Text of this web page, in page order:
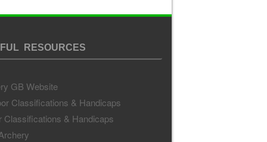
RESOURCES
GB Website
Classifications & Handicaps
Classifications & Handicaps